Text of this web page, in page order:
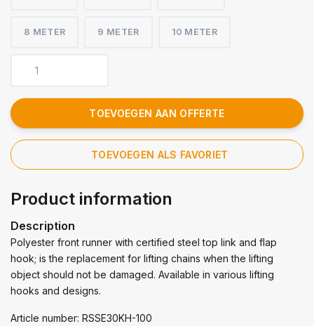
8 METER 9 METER 10 METER
TOEVOEGEN AAN OFFERTE
TOEVOEGEN ALS FAVORIET
Product information
Description
Polyester front runner with certified steel top link and flap
hook; is the replacement for lifting chains when the lifting
object should not be damaged. Available in various lifting
hooks and designs.
Article number: RSSE30KH-100